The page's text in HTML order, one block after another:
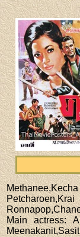
Main actress: